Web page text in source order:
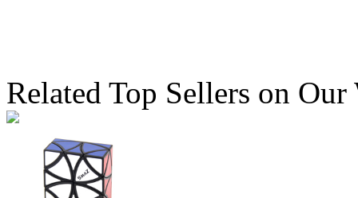
Related Top Sellers on Our